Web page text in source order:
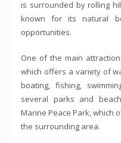
is surrounded by rolling
known for its natural
opportunities.
One of the main
which offers a variety of
boating, fishing,
several parks and
Marine Peace Park, which
the surrounding area.